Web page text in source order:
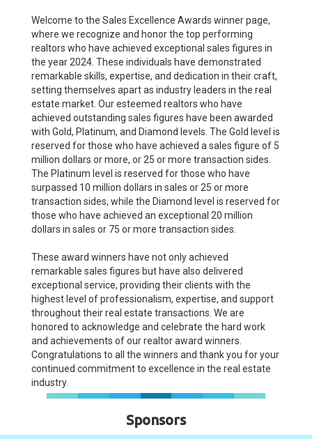
Welcome to the Sales Excellence Awards winner page,
where we recognize and honor the top performing
realtors who have achieved exceptional sales figures in
the year 2024. These individuals have demonstrated
remarkable skills, expertise, and dedication in their craft,
setting themselves apart as industry leaders in the real
estate market. Our esteemed realtors who have
achieved outstanding sales figures have been awarded
with Gold, Platinum, and Diamond levels. The Gold level is
reserved for those who have achieved a sales figure of 5
million dollars or more, or 25 or more transaction sides.
The Platinum level is reserved for those who have
surpassed 10 million dollars in sales or 25 or more
transaction sides, while the Diamond level is reserved for
those who have achieved an exceptional 20 million
dollars in sales or 75 or more transaction sides.
These award winners have not only achieved
remarkable sales figures but have also delivered
exceptional service, providing their clients with the
highest level of professionalism, expertise, and support
throughout their real estate transactions. We are
honored to acknowledge and celebrate the hard work
and achievements of our realtor award winners.
Congratulations to all the winners and thank you for your
continued commitment to excellence in the real estate
industry.
Sponsors